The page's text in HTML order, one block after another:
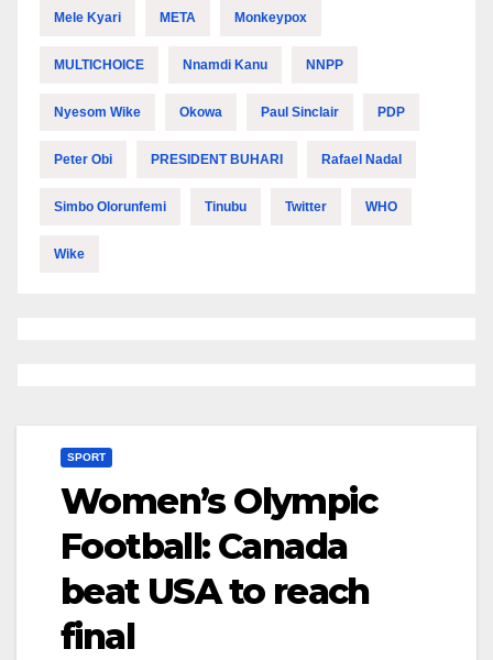
Mele Kyari META Monkeypox
MULTICHOICE Nnamdi Kanu NNPP
Nyesom Wike Okowa Paul Sinclair PDP
Peter Obi PRESIDENT BUHARI Rafael Nadal
Simbo Olorunfemi Tinubu Twitter WHO
Wike
SPORT
Women’s Olympic
Football: Canada
beat USA to reach
final